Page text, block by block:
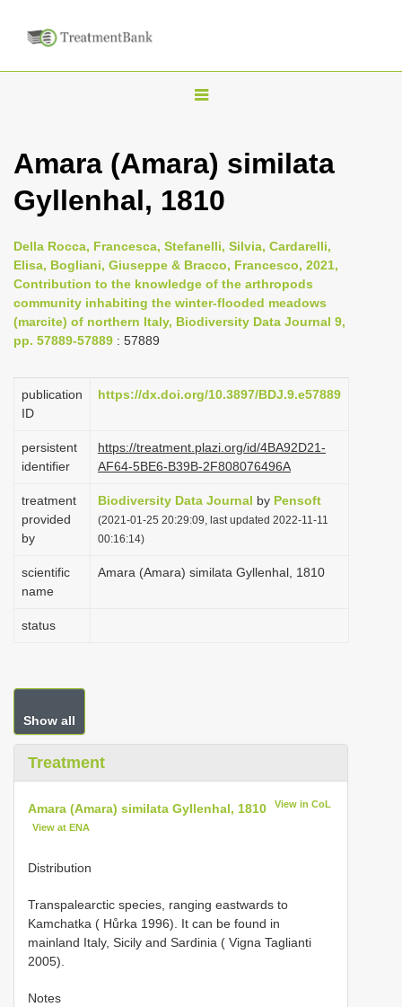
T
g
l
n
a
v
i
t
o
n
Amara (Amara) similata
Gyllenhal, 1810
Della Rocca, Francesca, Stefanelli, Silvia, Cardarelli,
Elisa, Bogliani, Giuseppe & Bracco, Francesco, 2021,
Contribution to the knowledge of the arthropods
community inhabiting the winter-flooded meadows
(marcite) of northern Italy, Biodiversity Data Journal 9,
pp. 57889-57889 : 57889
publication
ID
https://dx.doi.org/10.3897/BDJ.9.e57889
persistent
identifier
https://treatment.plazi.org/id/4BA92D21-
AF64-5BE6-B39B-2F808076496A
treatment
provided
by
Biodiversity Data Journal by Pensoft
(2021-01-25 20:29:09, last updated 2022-11-11
00:16:14)
scientific
name
Amara (Amara) similata Gyllenhal, 1810
status
Show all
Treatment
Amara (Amara) similata Gyllenhal, 1810 View in CoL
View at ENA
Distribution
Transpalearctic species, ranging eastwards to
Kamchatka ( Hůrka 1996). It can be found in
mainland Italy, Sicily and Sardinia ( Vigna Taglianti
2005).
Notes